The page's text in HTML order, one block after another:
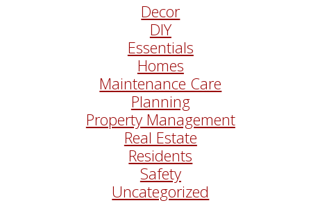
Decor
DIY
Essentials
Homes
Maintenance Care
Planning
Property Management
Real Estate
Residents
Safety
Uncategorized